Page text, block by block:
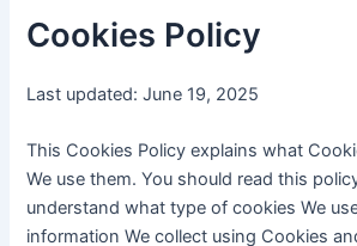
Cookies Policy
Last updated: June 19, 2025
This Cookies Policy explains what
We use them. You should read this
understand what type of cookies We
information We collect using Cookies